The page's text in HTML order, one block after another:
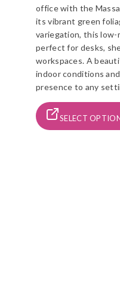
office with the
its vibrant green
variegation, this low-
perfect for desks,
workspaces. A
indoor conditions
presence to any
SELECT